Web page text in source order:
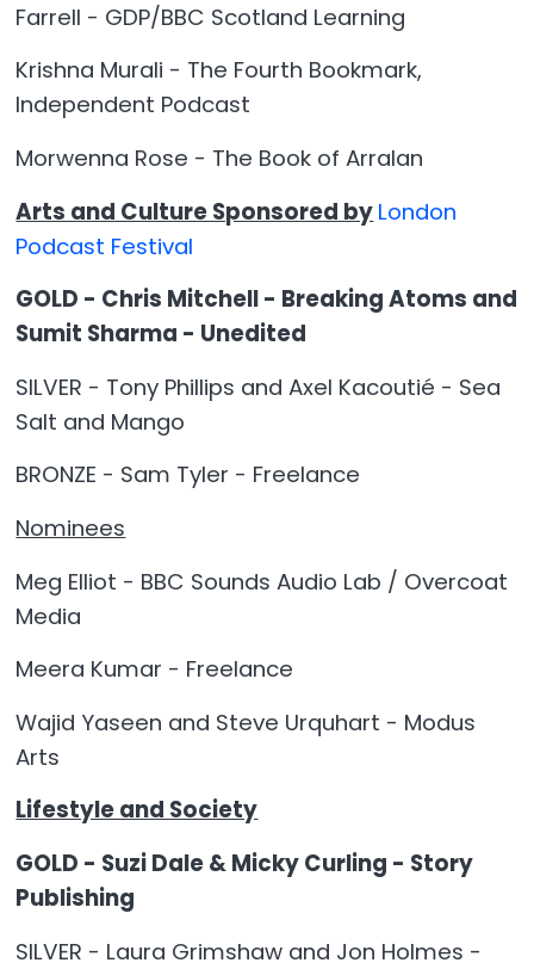
Farrell - GDP/BBC Scotland Learning
Krishna Murali - The Fourth Bookmark,
Independent Podcast
Morwenna Rose - The Book of Arralan
Arts and Culture Sponsored by London
Podcast Festival
GOLD - Chris Mitchell - Breaking Atoms and
Sumit Sharma - Unedited
SILVER - Tony Phillips and Axel Kacoutié - Sea
Salt and Mango
BRONZE - Sam Tyler - Freelance
Nominees
Meg Elliot - BBC Sounds Audio Lab / Overcoat
Media
Meera Kumar - Freelance
Wajid Yaseen and Steve Urquhart - Modus
Arts
Lifestyle and Society
GOLD - Suzi Dale & Micky Curling - Story
Publishing
SILVER - Laura Grimshaw and Jon Holmes -